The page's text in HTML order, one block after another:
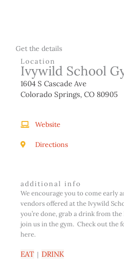
Get the details
Location
Ivywild School
1604 S Cascade Ave
Colorado Springs, CO 80905
Website
Directions
additional info
We encourage you to come early
vendors offered at the Ivywild
you’re done, grab a drink from the
join us in the gym. Check out the
here.
EAT | DRINK